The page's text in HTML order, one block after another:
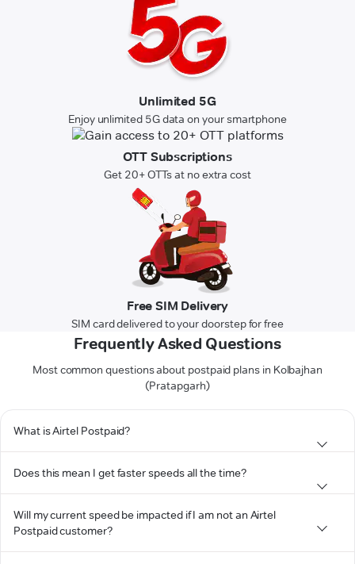
Unlimited 5G
Enjoy unlimited 5G data on your smartphone
OTT Subscriptions
Get 20+ OTTs at no extra cost
Free SIM Delivery
SIM card delivered to your doorstep for free
Frequently Asked Questions
Most common questions about postpaid plans in Kolbajhan
(Pratapgarh)
What is Airtel Postpaid?
Does this mean I get faster speeds all the time?
Will my current speed be impacted if I am not an Airtel
Postpaid customer?